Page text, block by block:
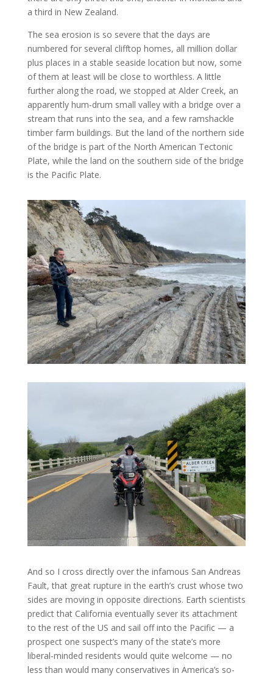
a third in New Zealand.
The sea erosion is so severe that the days are
numbered for several clifftop homes, all million dollar
plus places in a stable seaside location but now, some
of them at least will be close to worthless. A little
further along the road, we stopped at Alder Creek, an
apparently hum-drum small valley with a bridge over a
stream that runs into the sea, and a few ramshackle
timber farm buildings. But the land of the northern side
of the bridge is part of the North American Tectonic
Plate, while the land on the southern side of the bridge
is the Pacific Plate.
And so I cross directly over the infamous San Andreas
Fault, that great rupture in the earth’s crust whose two
sides are moving in opposite directions. Earth scientists
predict that California eventually sever its attachment
to the rest of the US and sail off into the Pacific — a
prospect one suspect’s many of the state’s more
liberal-minded residents would quite welcome — no
less than would many conservatives in America’s so-